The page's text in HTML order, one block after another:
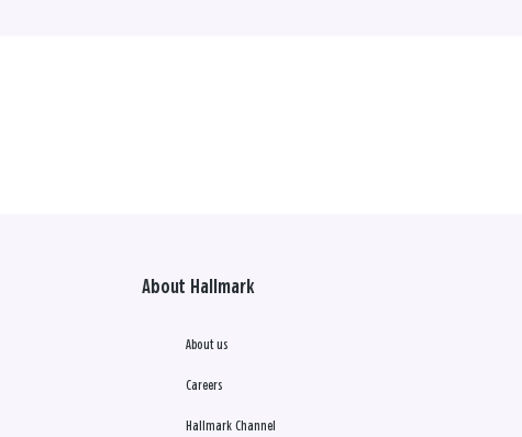
About Hallmark
About us
Careers
Hallmark Channel